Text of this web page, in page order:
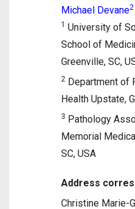
Michael Devane2
1 University of
School of
Greenville, SC,
2 Department of
Health Upstate,
3 Pathology
Memorial
SC, USA
Address
Christine Marie-